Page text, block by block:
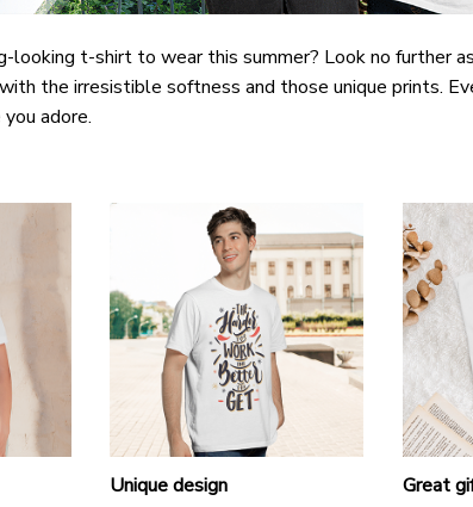
looking t-shirt to wear this summer? Look no further
the irresistible softness and those unique prints.
adore.
Unique design
Great